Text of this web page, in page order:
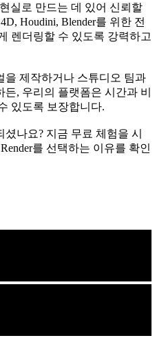
실로 만드는 데 있어 신뢰할
Houdini, Blender를 위한 전
렌더링할 수 있도록 강력하고
을 제작하거나 스튜디오 팀과
, 우리의 플랫폼은 시간과 비
있도록 보장합니다.
나요? 지금 무료 체험을 시
를 선택하는 이유를 확인